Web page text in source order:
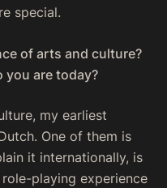
special.
of arts and culture?
you are today?
my earliest
One of them is
it internationally, is
playing experience